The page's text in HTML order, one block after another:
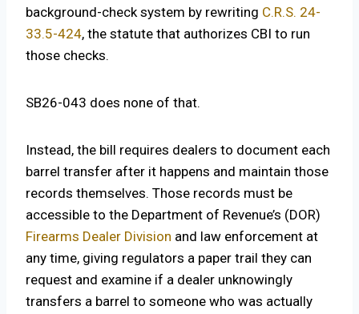
background-check system by rewriting C.R.S. 24-
33.5-424, the statute that authorizes CBI to run
those checks.
SB26-043 does none of that.
Instead, the bill requires dealers to document each
barrel transfer after it happens and maintain those
records themselves. Those records must be
accessible to the Department of Revenue’s (DOR)
Firearms Dealer Division and law enforcement at
any time, giving regulators a paper trail they can
request and examine if a dealer unknowingly
transfers a barrel to someone who was actually